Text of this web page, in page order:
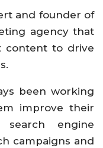
and founder of
agency that
content to drive
been working
improve their
search engine
campaigns and